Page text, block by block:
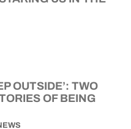
OUTSIDE’: TWO
OF BEING